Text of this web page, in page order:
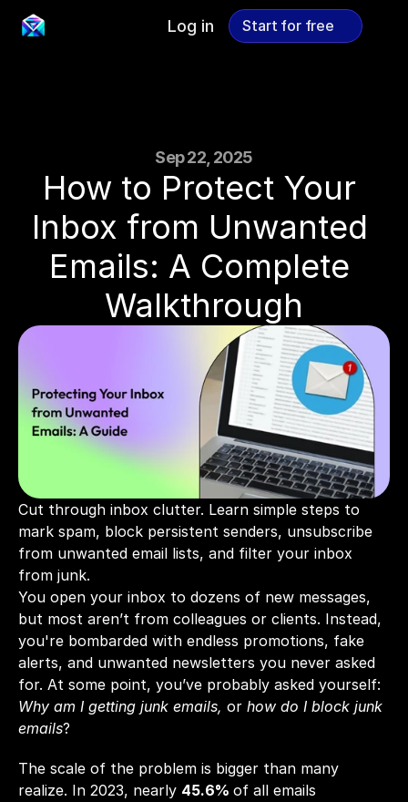
Sep 22, 2025
How to Protect Your
Inbox from Unwanted
Emails: A Complete
Walkthrough
Cut through inbox clutter. Learn simple steps to
mark spam, block persistent senders, unsubscribe
from unwanted email lists, and filter your inbox
from junk.
You open your inbox to dozens of new messages,
but most aren’t from colleagues or clients. Instead,
you're bombarded with endless promotions, fake
alerts, and unwanted newsletters you never asked
Why am I getting junk emails, or how do I block junk
emails?
The scale of the problem is bigger than many
realize. In 2023, nearly 45.6% of all emails
Log in Start for free